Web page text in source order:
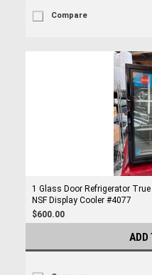
Compare
1 Glass Door Refrigerator True
NSF Display Cooler #4077
$600.00
ADD